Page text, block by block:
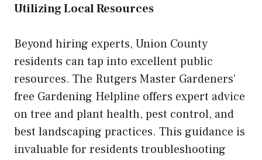
Utilizing Local Resources
Beyond hiring experts, Union County
residents can tap into excellent public
resources. The Rutgers Master Gardeners’
free Gardening Helpline offers expert advice
on tree and plant health, pest control, and
best landscaping practices. This guidance is
invaluable for residents troubleshooting